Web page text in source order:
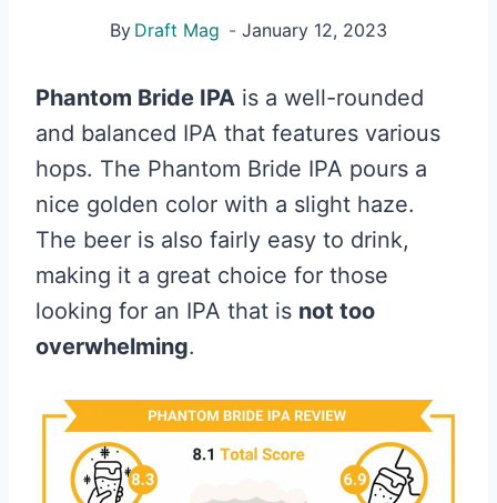
By Draft Mag January 12, 2023
Phantom Bride IPA is a well-rounded
and balanced IPA that features various
hops. The Phantom Bride IPA pours a
nice golden color with a slight haze.
The beer is also fairly easy to drink,
making it a great choice for those
looking for an IPA that is not too
overwhelming.